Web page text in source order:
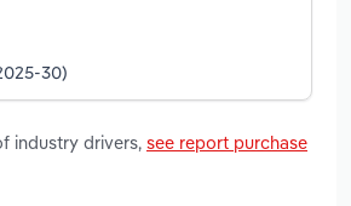
30)
industry drivers, see report purchase